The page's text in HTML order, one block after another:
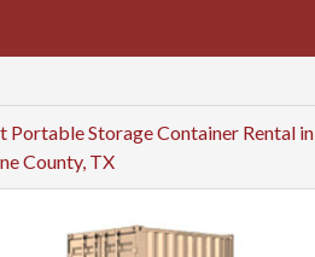
Portable Storage Container Rental in
County, TX